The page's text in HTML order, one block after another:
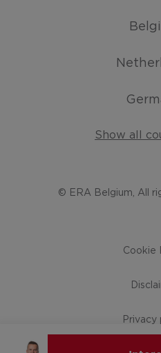
Show all
© ERA Belgium, All
Cookie
Privacy